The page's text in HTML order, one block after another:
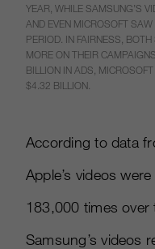
YEAR, WHILE SAMSUNG’S
AND EVEN MICROSOFT
PERIOD. IN FAIRNESS,
MORE ON THEIR
BILLION IN ADS,
$4.32 BILLION.
According to data
Apple’s videos
183,000 times over
Samsung’s videos